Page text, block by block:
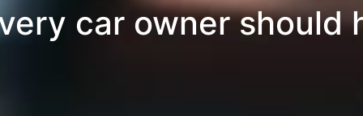
car owner should